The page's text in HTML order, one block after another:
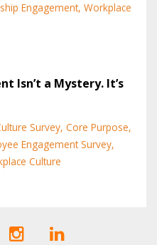
Engagement Workplace
Isn’t a Mystery. It’s
Survey Core Purpose
Engagement Survey
Culture